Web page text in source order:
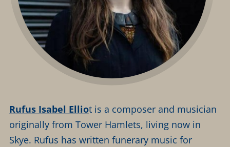
Rufus Isabel Elliot is a composer and musician
originally from Tower Hamlets, living now in
Skye. Rufus has written funerary music for